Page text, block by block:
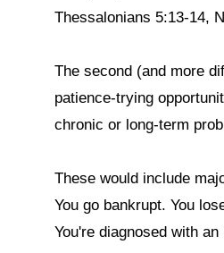
Thessalonians 5:13-14,
The second (and more
patience-trying
chronic or long-term
These would include
You go bankrupt. You
You're diagnosed with an